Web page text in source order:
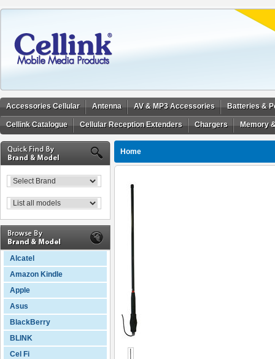
Accessories Cellular Antenna AV & MP3 Accessories Batteries &
Cellink Catalogue Cellular Reception Extenders Chargers Memory
Alcatel
Amazon Kindle
Apple
Asus
BlackBerry
BLINK
Cel Fi
Home